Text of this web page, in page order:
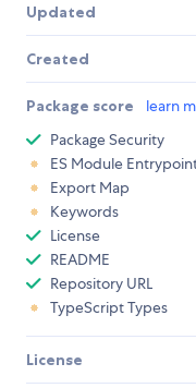
Updated
Created
Package score learn
Package Security
ES Module
Export Map
Keywords
License
README
Repository URL
TypeScript Types
License